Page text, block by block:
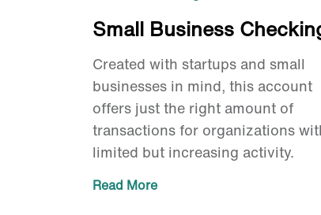
Small Business
Created with startups and small
businesses in mind, this account
offers just the right amount of
transactions for organizations
limited but increasing activity.
Read More